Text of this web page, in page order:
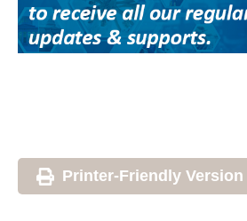
Printer-Friendly Version